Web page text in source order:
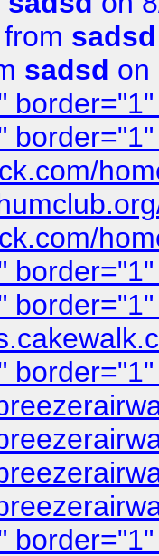
from sadsd
sadsd on